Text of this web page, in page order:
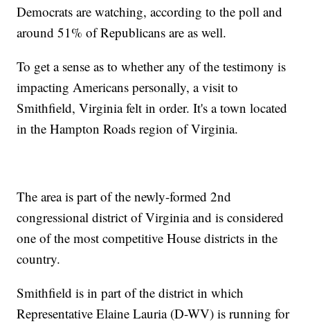
Democrats are watching, according to the poll and
around 51% of Republicans are as well.
To get a sense as to whether any of the testimony is
impacting Americans personally, a visit to
Smithfield, Virginia felt in order. It's a town located
in the Hampton Roads region of Virginia.
The area is part of the newly-formed 2nd
congressional district of Virginia and is considered
one of the most competitive House districts in the
country.
Smithfield is in part of the district in which
Representative Elaine Lauria (D-WV) is running for